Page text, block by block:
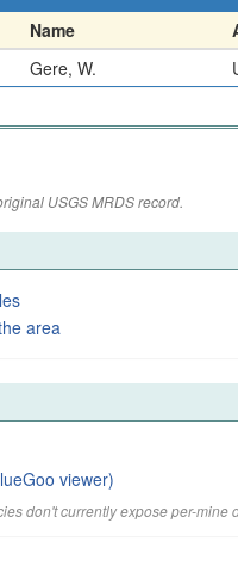
Name
Gere, W.
USGS MRDS record.
area
viewer)
don't currently expose per-mine